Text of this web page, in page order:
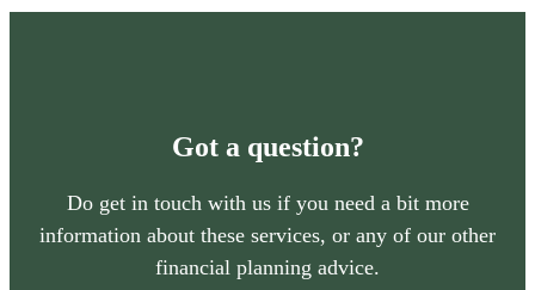
Got a question?
Do get in touch with us if you need a bit more
information about these services, or any of our other
financial planning advice.